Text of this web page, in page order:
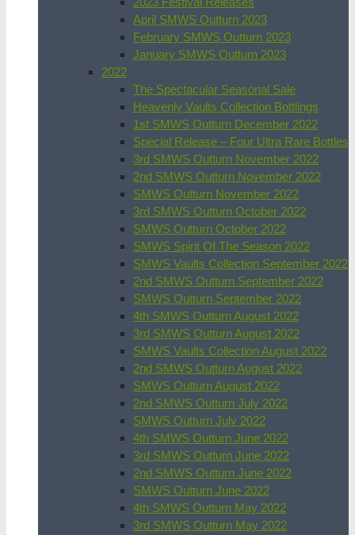
April SMWS Outturn 2023
February SMWS Outturn 2023
January SMWS Outturn 2023
2022
The Spectacular Seasonal Sale
Heavenly Vaults Collection Bottlings
1st SMWS Outturn December 2022
Special Release – Four Ultra Rare Bottles
3rd SMWS Outturn November 2022
2nd SMWS Outturn November 2022
SMWS Outturn November 2022
3rd SMWS Outturn October 2022
SMWS Outturn October 2022
SMWS Spirit Of The Season 2022
SMWS Vaults Collection September 2022
2nd SMWS Outturn September 2022
SMWS Outturn September 2022
4th SMWS Outturn August 2022
3rd SMWS Outturn August 2022
SMWS Vaults Collection August 2022
2nd SMWS Outturn August 2022
SMWS Outturn August 2022
2nd SMWS Outturn July 2022
SMWS Outturn July 2022
4th SMWS Outturn June 2022
3rd SMWS Outturn June 2022
2nd SMWS Outturn June 2022
SMWS Outturn June 2022
4th SMWS Outturn May 2022
3rd SMWS Outturn May 2022